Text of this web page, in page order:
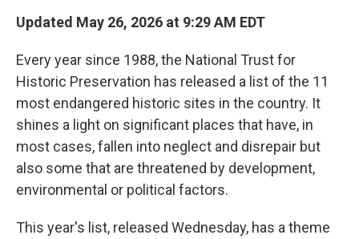
Updated May 26, 2026 at 9:29 AM EDT
Every year since 1988, the National Trust for
Historic Preservation has released a list of the 11
most endangered historic sites in the country. It
shines a light on significant places that have, in
most cases, fallen into neglect and disrepair but
also some that are threatened by development,
environmental or political factors.
This year's list, released Wednesday, has a theme